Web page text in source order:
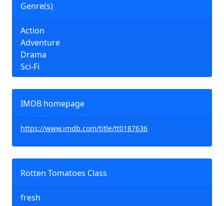
Genre(s)
Action
Adventure
Drama
Sci-Fi
IMDB homepage
https://www.imdb.com/title/tt0187636
Rotten Tomatoes Class
fresh